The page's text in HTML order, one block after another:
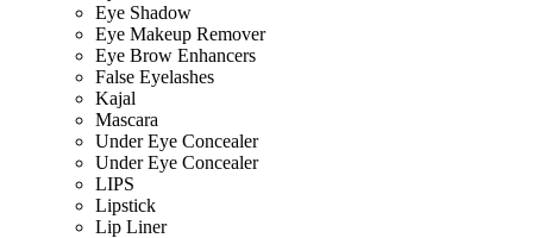
Eye Shadow
Eye Makeup Remover
Eye Brow Enhancers
False Eyelashes
Kajal
Mascara
Under Eye Concealer
Under Eye Concealer
LIPS
Lipstick
Lip Liner